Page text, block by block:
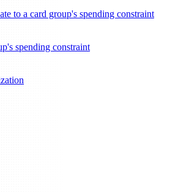
to a card group's spending constraint
spending constraint